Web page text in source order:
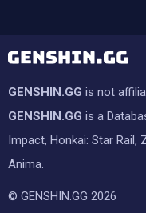
GENSHIN.GG is not
GENSHIN.GG is a
Impact, Honkai: Star Rail,
Anima.
© GENSHIN.GG 2026